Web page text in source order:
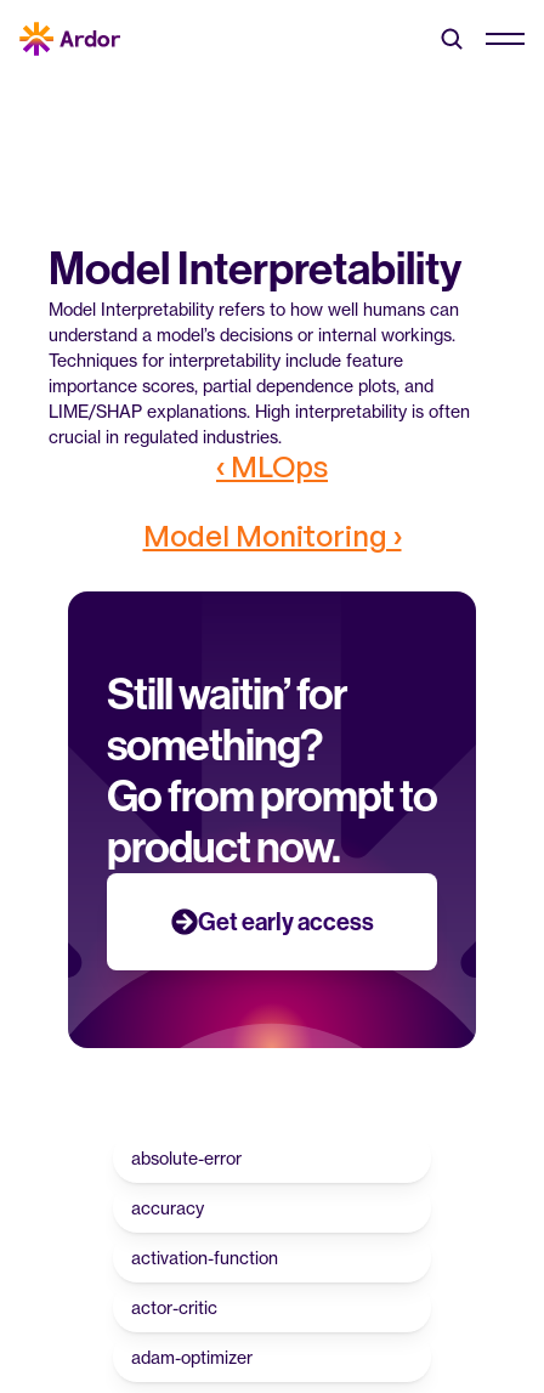
absolute-error
accuracy
activation-function
actor-critic
adam-optimizer
Model Interpretability
Model Interpretability refers to how well humans can
understand a model’s decisions or internal workings.
Techniques for interpretability include feature
importance scores, partial dependence plots, and
LIME/SHAP explanations. High interpretability is often
crucial in regulated industries.
‹ MLOps
Model Monitoring ›
Still waitin’ for
something?
Go from prompt to
product now.
Get early access